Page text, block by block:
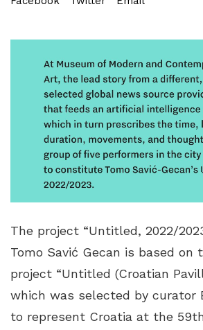
The project “Untitled, 2022/
Tomo Savić Gecan is based on
project “Untitled (Croatian
which was selected by curator
to represent Croatia at the